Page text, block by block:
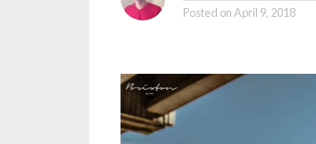
Posted onApril 9, 2018